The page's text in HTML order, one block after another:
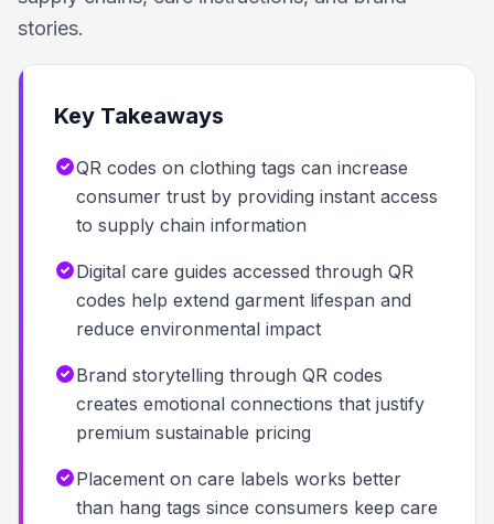
stories.
Key Takeaways
QR codes on clothing tags can increase
consumer trust by providing instant access
to supply chain information
Digital care guides accessed through QR
codes help extend garment lifespan and
reduce environmental impact
Brand storytelling through QR codes
creates emotional connections that justify
premium sustainable pricing
Placement on care labels works better
than hang tags since consumers keep care